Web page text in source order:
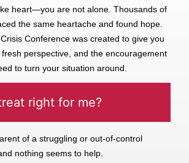
heart—you are not alone. Thousands of
the same heartache and found hope.
Conference was created to give you
perspective, and the encouragement
to turn your situation around.
right for me?
of a struggling or out-of-control
nothing seems to help.